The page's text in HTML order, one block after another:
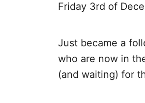
Friday 3rd of
Just became a
who are now in
(and waiting) for